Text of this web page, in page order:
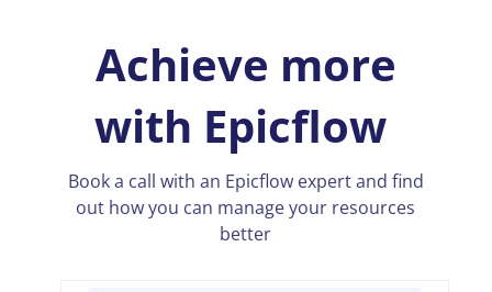
Achieve more
with Epicflow
Book a call with an Epicflow expert and find
out how you can manage your resources
better